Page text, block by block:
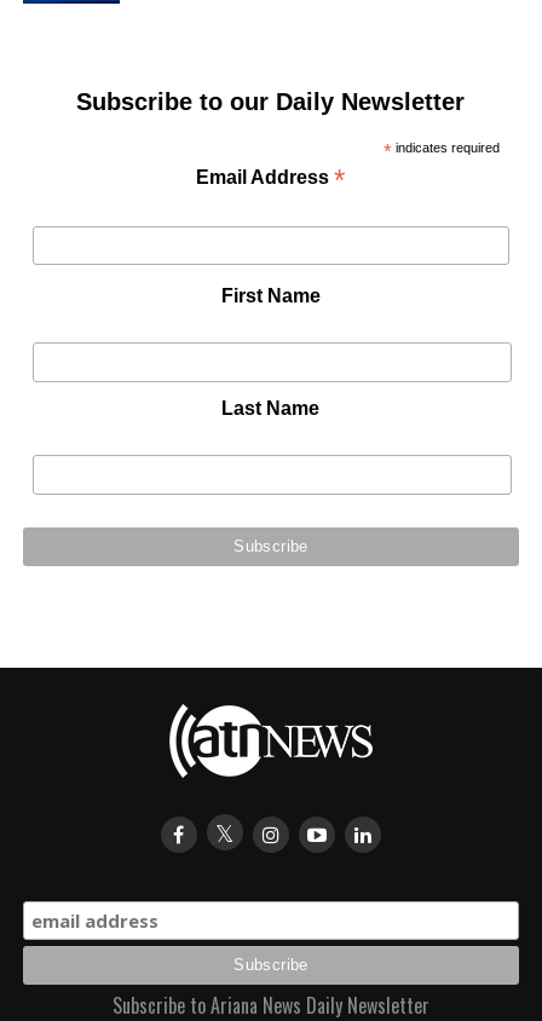
Subscribe to our Daily Newsletter
*indicates required
Email Address*
First Name
Last Name
Subscribe to Ariana News Daily Newsletter